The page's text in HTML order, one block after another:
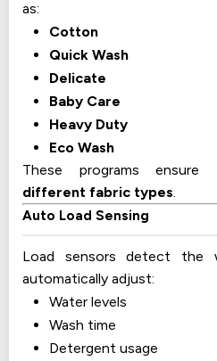
as:
Cotton
Quick Wash
Delicate
Baby Care
Heavy Duty
Eco Wash
These programs ensure
different fabric types.
Auto Load Sensing
Load sensors detect the
automatically adjust:
Water levels
Wash time
Detergent usage